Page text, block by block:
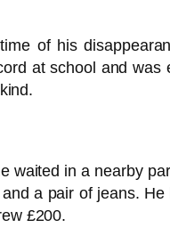
of his
at school and was
waited in a nearby
a pair of jeans.
£200.